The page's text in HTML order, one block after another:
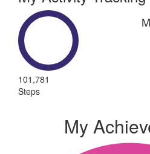
101,781
Steps
My